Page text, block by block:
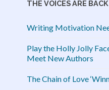
THE VOICES ARE BACK
Writing Motivation
Play the Holly Jolly
Meet New Authors
The Chain of Love